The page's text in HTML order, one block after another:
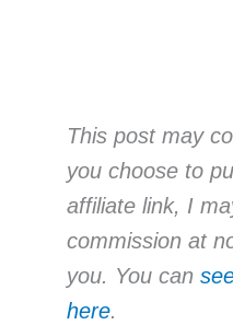
This post may
you choose to
affiliate link, I
commission at
you. You can
here.